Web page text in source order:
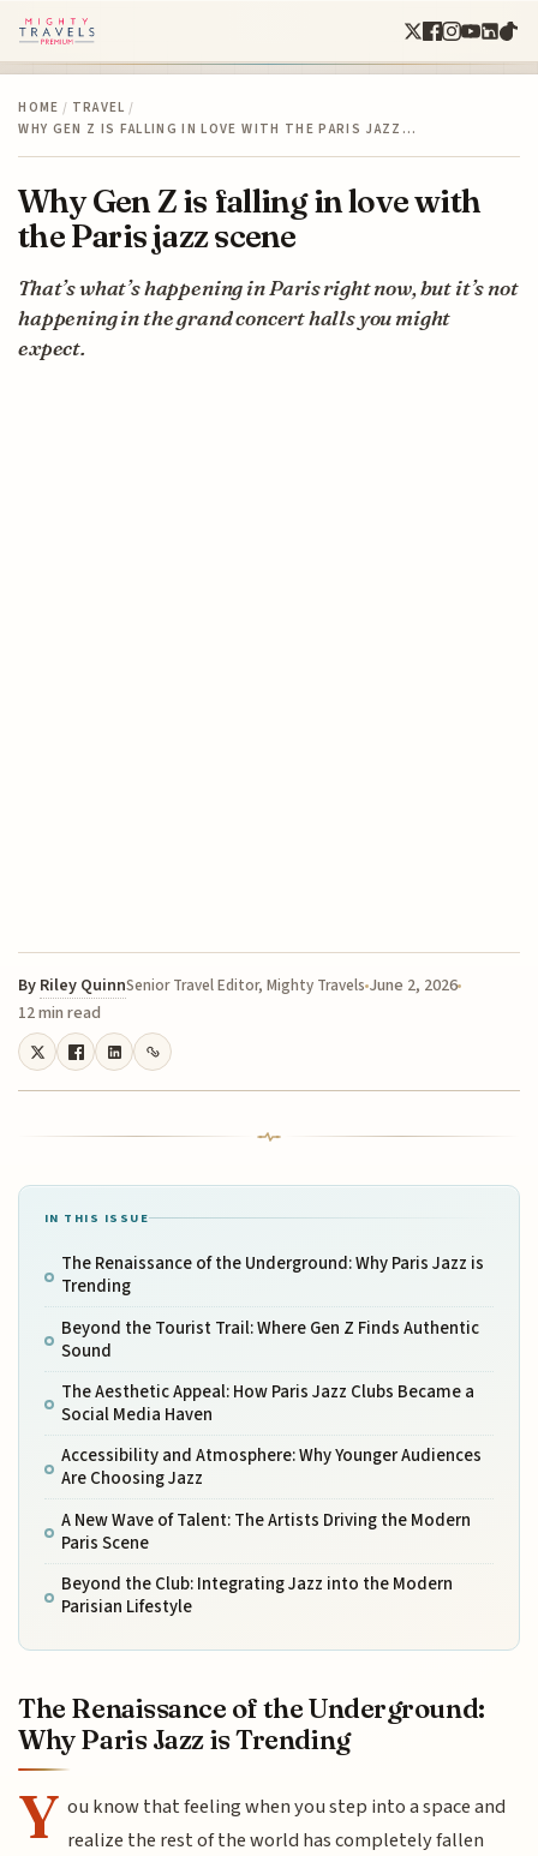
HOME / TRAVEL /
WHY GEN Z IS FALLING IN LOVE WITH THE PARIS JAZZ…
Why Gen Z is falling in love with
the Paris jazz scene
That’s what’s happening in Paris right now, but it’s not
happening in the grand concert halls you might
expect.
By Riley QuinnSenior Travel Editor, Mighty Travels June 2, 2026
12 min read
IN THIS ISSUE
The Renaissance of the Underground: Why Paris Jazz is
Trending
Beyond the Tourist Trail: Where Gen Z Finds Authentic
Sound
The Aesthetic Appeal: How Paris Jazz Clubs Became a
Social Media Haven
Accessibility and Atmosphere: Why Younger Audiences
Are Choosing Jazz
A New Wave of Talent: The Artists Driving the Modern
Paris Scene
Beyond the Club: Integrating Jazz into the Modern
Parisian Lifestyle
The Renaissance of the Underground:
Why Paris Jazz is Trending
Y ou know that feeling when you step into a space and
realize the rest of the world has completely fallen